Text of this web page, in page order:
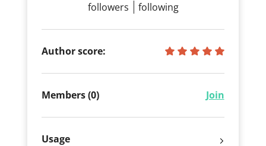
followers following
Author score:
Members (0) Join
Usage